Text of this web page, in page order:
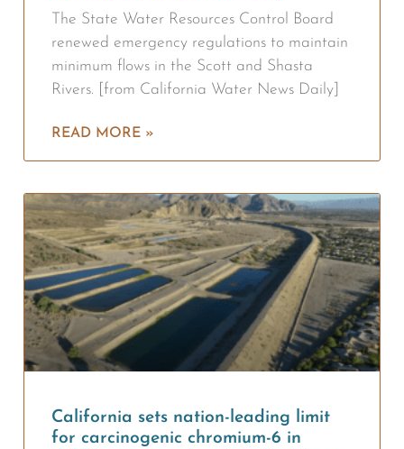
The State Water Resources Control Board
renewed emergency regulations to maintain
minimum flows in the Scott and Shasta
Rivers. [from California Water News Daily]
READ MORE »
California sets nation-leading limit
for carcinogenic chromium-6 in